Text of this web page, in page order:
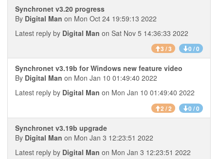
Synchronet v3.20 progress
By Digital Man on Mon Oct 24 19:59:13 2022
Latest reply by Digital Man on Sat Nov 5 14:36:33 2022
3 / 3 0 / 0
Synchronet v3.19b for Windows new feature video
By Digital Man on Mon Jan 10 01:49:40 2022
Latest reply by Digital Man on Mon Jan 10 01:49:40 2022
2 / 2 0 / 0
Synchronet v3.19b upgrade
By Digital Man on Mon Jan 3 12:23:51 2022
Latest reply by Digital Man on Mon Jan 3 12:23:51 2022